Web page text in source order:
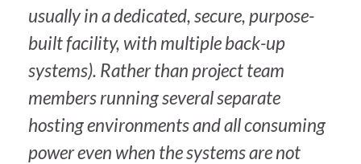
usually in a dedicated, secure, purpose-
built facility, with multiple back-up
systems). Rather than project team
members running several separate
hosting environments and all consuming
power even when the systems are not